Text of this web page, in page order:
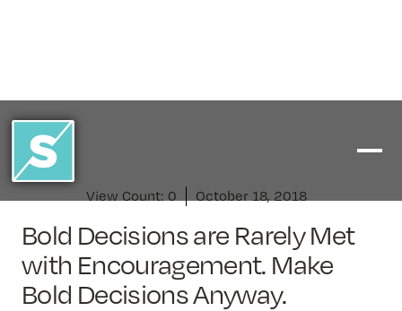
View Count: 0 October 18, 2018
Bold Decisions are Rarely Met
with Encouragement. Make
Bold Decisions Anyway.